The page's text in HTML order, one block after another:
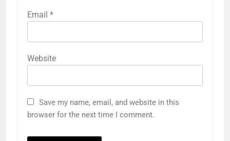
Email *
Website
Save my name, email, and website in this
browser for the next time I comment.